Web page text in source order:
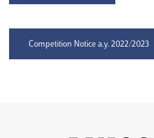
Competition Notice a.y. 2022/2023